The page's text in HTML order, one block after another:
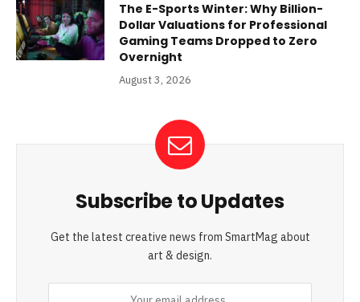
The E-Sports Winter: Why Billion-
Dollar Valuations for Professional
Gaming Teams Dropped to Zero
Overnight
August 3, 2026
Subscribe to Updates
Get the latest creative news from SmartMag about
art & design.